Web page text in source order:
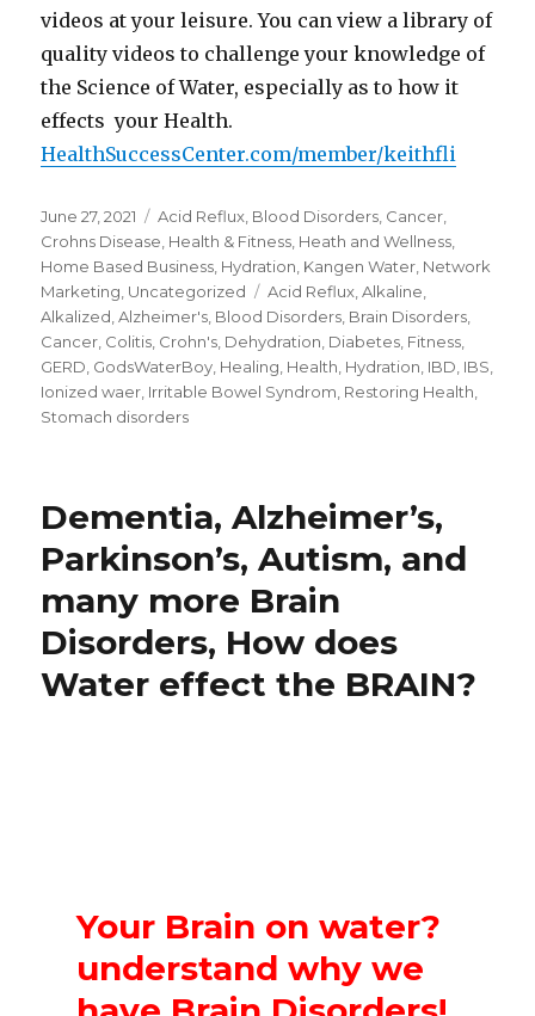
videos at your leisure. You can view a library of
quality videos to challenge your knowledge of
the Science of Water, especially as to how it
effects your Health.
HealthSuccessCenter.com/member/keithfli
Posted
on
June 27, 2021 Categories
Acid Reflux Blood Disorders Cancer
Crohns Disease Health & Fitness Heath and Wellness
Home Based Business Hydration Kangen Water Network
Marketing Uncategorized Tags
Acid Reflux ,Alkaline
Alkalized ,Alzheimer's Blood Disorders Brain Disorders
Cancer Colitis Crohn's Dehydration Diabetes Fitness
GERD GodsWaterBoy Healing Health Hydration IBD IBS
Ionized waer Irritable Bowel Syndrom Restoring Health
Stomach disorders
Dementia, Alzheimer’s,
Parkinson’s, Autism, and
many more Brain
Disorders, How does
Water effect the BRAIN?
Your Brain on water?
understand why we